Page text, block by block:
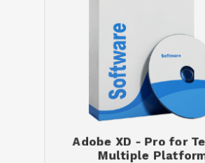
Adobe XD - Pro for
Multiple